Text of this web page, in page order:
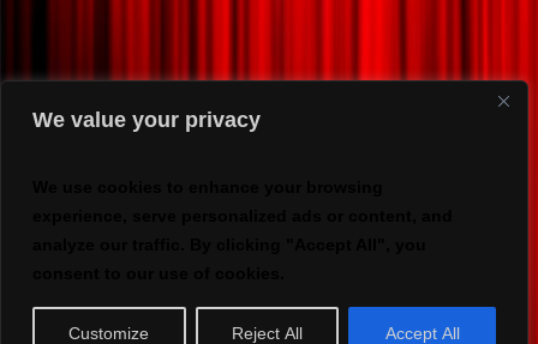
We value your privacy
Customize Reject All Accept All